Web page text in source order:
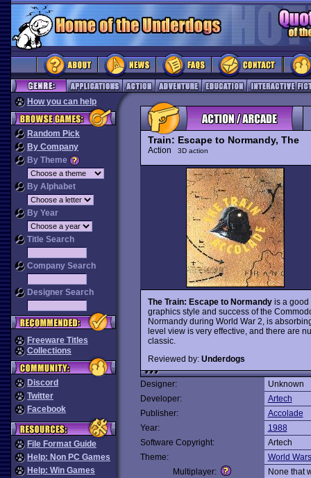
How you can help
Random Pick
By Company
By Theme
By Alphabet
By Year
Title Search
Company Search
Designer Search
Freeware Titles
Collections
Discord
Twitter
Facebook
File Format Guide
Help: Non PC Games
Help: Win Games
Train: Escape to Normandy, The
Action 3D action
The Train: Escape to Normandyis a good
graphics style and success of the
Normandy during World War 2, is
level view is very effective, and there are
classic.
Reviewed by: Underdogs
Designer:
Unknown
Developer:
Artech
Publisher:
Accolade
Year:
1988
Software Copyright:
Artech
Theme:
World Wars
Multiplayer:
None that